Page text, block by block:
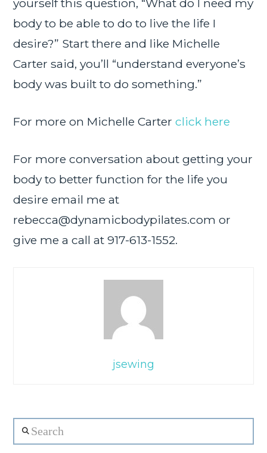
yourself this question, “What do I need my
body to be able to do to live the life I
desire?” Start there and like Michelle
Carter said, you’ll “understand everyone’s
body was built to do something.”
For more on Michelle Carterclick here
For more conversation about getting your
body to better function for the life you
desire email me at
rebecca@dynamicbodypilates.com or
give me a call at 917-613-1552.
jsewing
Search